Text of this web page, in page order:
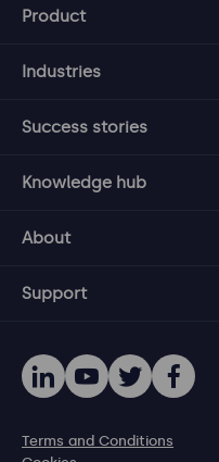
Product
Industries
Success stories
Knowledge hub
About
Support
Terms and Conditions